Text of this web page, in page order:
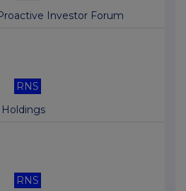
Investor Forum
RNS
RNS